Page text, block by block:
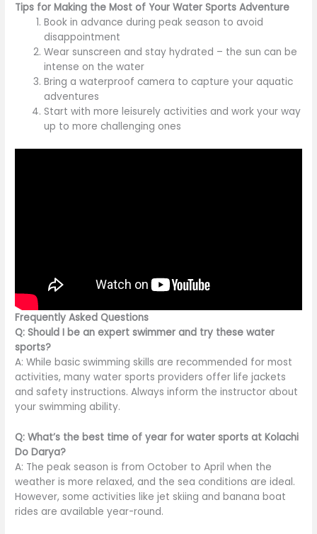
Tips for Making the Most of Your Water Sports Adventure
Book in advance during peak season to avoid
disappointment
Wear sunscreen and stay hydrated – the sun can be
intense on the water
Bring a waterproof camera to capture your aquatic
adventures
Start with more leisurely activities and work your way
up to more challenging ones
Frequently Asked Questions
Q: Should I be an expert swimmer and try these water
sports?
A: While basic swimming skills are recommended for most
activities, many water sports providers offer life jackets
and safety instructions. Always inform the instructor about
your swimming ability.
Q: What’s the best time of year for water sports at Kolachi
Do Darya?
A: The peak season is from October to April when the
weather is more relaxed, and the sea conditions are ideal.
However, some activities like jet skiing and banana boat
rides are available year-round.